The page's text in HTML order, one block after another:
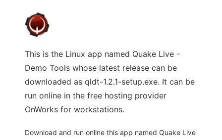
This is the Linux app named Quake Live -
Demo Tools whose latest release can be
downloaded as qldt-1.2.1-setup.exe. It can be
run online in the free hosting provider
OnWorks for workstations.
Download and run online this app named Quake Live